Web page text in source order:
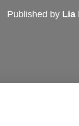
Published by Lia